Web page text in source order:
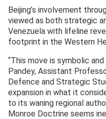
Beijing’s involvement
viewed as both strategic
Venezuela with lifeline
footprint in the Western
“This move is symbolic
Pandey, Assistant
Defence and Strategic
expansion in what it
to its waning regional
Monroe Doctrine seems